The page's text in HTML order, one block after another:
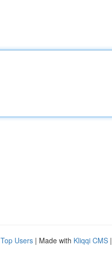
Top Users | Made with Kliqqi CMS |